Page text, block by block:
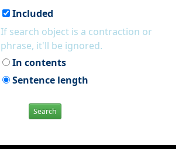
Included
If search object is a contraction or
phrase, it'll be ignored.
In contents
Sentence length
Search